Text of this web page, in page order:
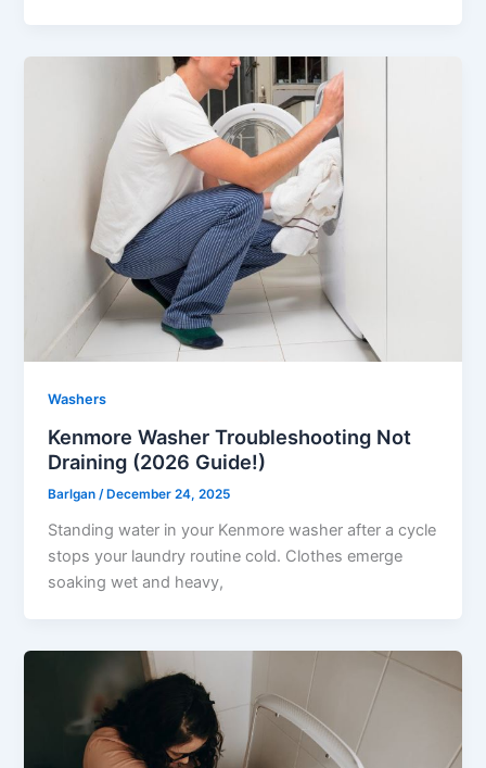
Washers
Kenmore Washer Troubleshooting Not
Draining (2026 Guide!)
Barlgan/ December 24, 2025
Standing water in your Kenmore washer after a cycle
stops your laundry routine cold. Clothes emerge
soaking wet and heavy,